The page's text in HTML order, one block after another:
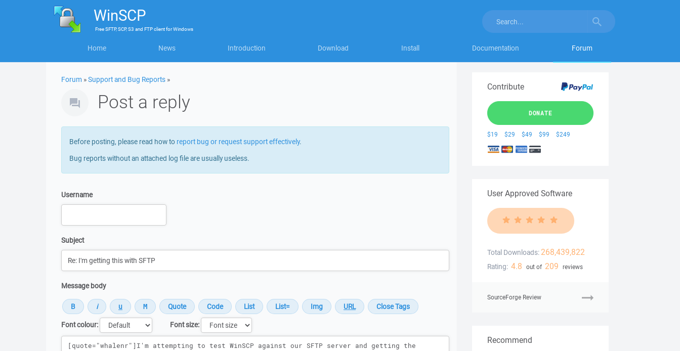
WinSCP
FreeSFTP, SCP, S3 and FTP clientforWindows
Home News Introduction Download Install Documentation Forum
Forum »Support and Bug Reports »
Post a reply
Before posting, please read how to report bug or request support effectively.
Bug reports without an attached log file are usually useless.
Username
Subject
Message body
Font colour:
Font size:
Message
Contribute
DONATE
$19 $29 $49 $99 $249
User Approved Software
Total Downloads: 268,439,822
Rating: 4.8 out of 209 reviews
SourceForge Review
Recommend